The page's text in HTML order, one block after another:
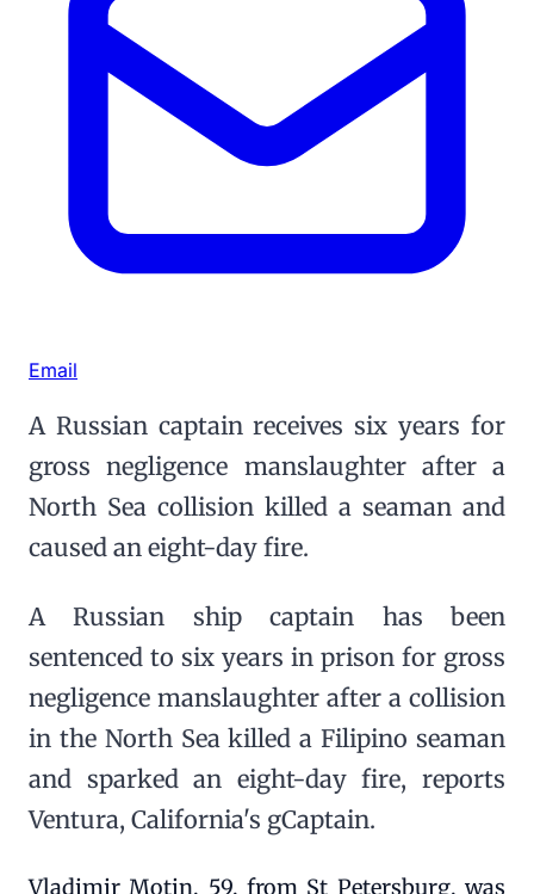
Email
A Russian captain receives six years for
gross negligence manslaughter after a
North Sea collision killed a seaman and
caused an eight-day fire.
A Russian ship captain has been
sentenced to six years in prison for gross
negligence manslaughter after a collision
in the North Sea killed a Filipino seaman
and sparked an eight-day fire, reports
Ventura, California's gCaptain.
Vladimir Motin, 59, from St Petersburg, was